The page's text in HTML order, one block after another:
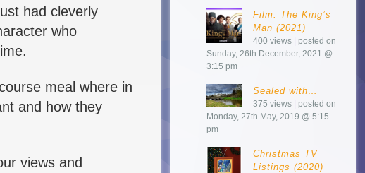
had cleverly
who
meal where in
and how they
views and
Film: The King’s
Man (2021)
400 views |posted on
Sunday, 26th December, 2021 @
3:15 pm
Sealed with…
375 views |posted on
Monday, 27th May, 2019 @ 5:15
pm
Christmas TV
Listings (2020)